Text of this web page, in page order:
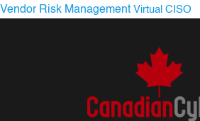
Vendor Risk Management Virtual CISO